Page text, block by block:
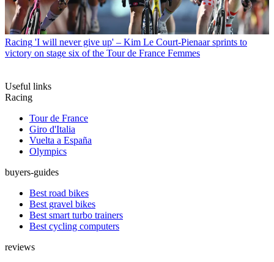
Racing 'I will never give up' – Kim Le Court-Pienaar sprints to
victory on stage six of the Tour de France Femmes
Useful links
Racing
Tour de France
Giro d'Italia
Vuelta a España
Olympics
buyers-guides
Best road bikes
Best gravel bikes
Best smart turbo trainers
Best cycling computers
reviews